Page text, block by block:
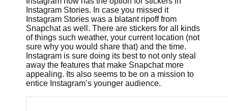
Instagram Stories. In case you missed it
Instagram Stories was a blatant ripoff from
Snapchat as well. There are stickers for all kinds
of things such weather, your current location (not
sure why you would share that) and the time.
Instagram is sure doing its best to not only steal
away the features that make Snapchat more
appealing. Its also seems to be on a mission to
entice Instagram’s younger audience.